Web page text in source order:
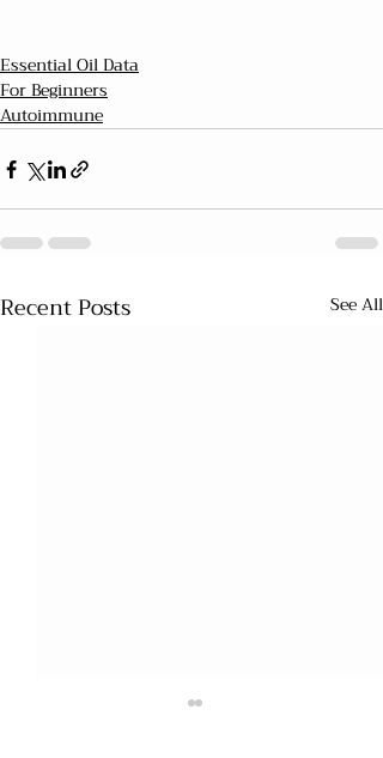
Essential Oil Data
For Beginners
Autoimmune
Recent Posts See All